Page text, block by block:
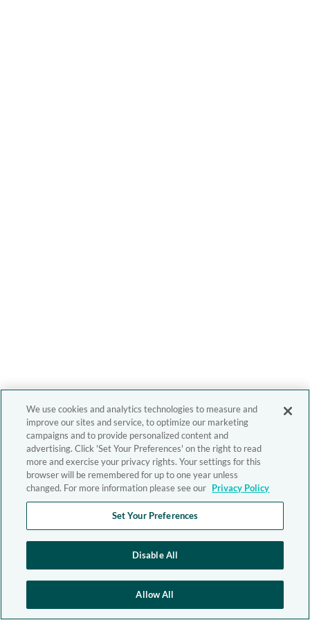
We use cookies and analytics technologies to measure and
improve our sites and service, to optimize our marketing
campaigns and to provide personalized content and
advertising. Click 'Set Your Preferences' on the right to read
more and exercise your privacy rights. Your settings for this
browser will be remembered for up to one year unless
changed. For more information please see our Privacy Policy
Set Your Preferences
Disable All
Allow All